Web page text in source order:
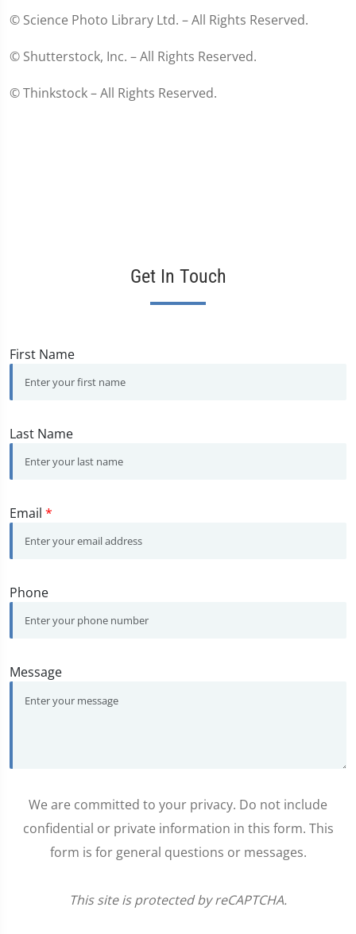
© Science Photo Library Ltd. – All Rights Reserved.
© Shutterstock, Inc. – All Rights Reserved.
© Thinkstock – All Rights Reserved.
Get In Touch
First Name
Last Name
Email *
Phone
Message
We are committed to your privacy. Do not include
confidential or private information in this form. This
form is for general questions or messages.
This site is protected by reCAPTCHA.